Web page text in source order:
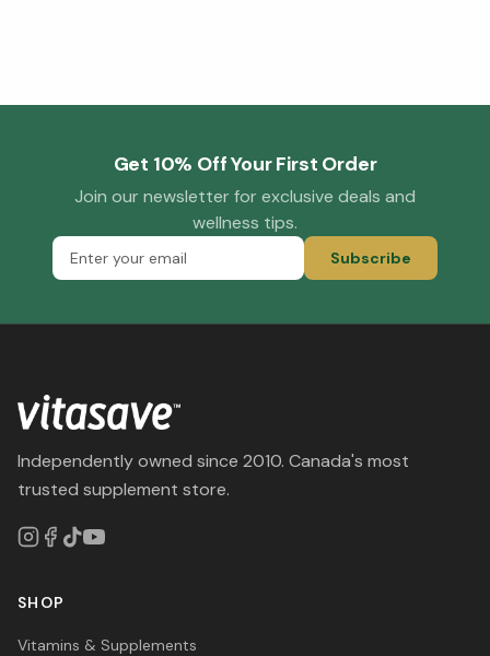
Get 10% Off Your First Order
Join our newsletter for exclusive deals and
wellness tips.
Subscribe
Independently owned since 2010. Canada's most
trusted supplement store.
SHOP
Vitamins & Supplements